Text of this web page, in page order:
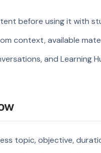
before using it with
context, available
and Learning
topic, objective,